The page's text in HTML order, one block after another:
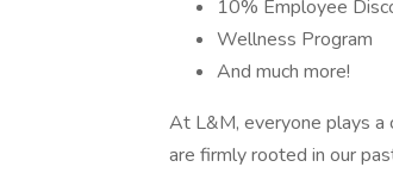
10% Employee
Wellness Program
And much more!
At L&M, everyone plays a
are firmly rooted in our